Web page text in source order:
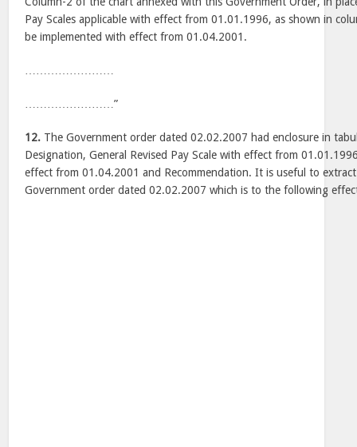
Pay Scales applicable with effect from 01.01.1996, as shown in
be implemented with effect from 01.04.2001.
……………………”
12. The Government order dated 02.02.2007 had enclosure in
Designation, General Revised Pay Scale with effect from
effect from 01.04.2001 and Recommendation. It is useful to
Government order dated 02.02.2007 which is to the following